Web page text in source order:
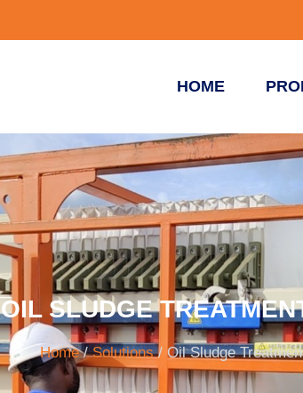
HOME
OIL SLUDGE
Home/Solutions/ Oil Sludge